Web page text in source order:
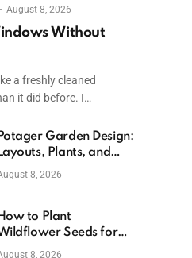
August 8, 2026
Without
a freshly cleaned
it did before. I…
Potager Garden Design:
Layouts, Plants, and
Simple Steps
8, 2026
How to Plant
Seeds for
Better Growth
8, 2026